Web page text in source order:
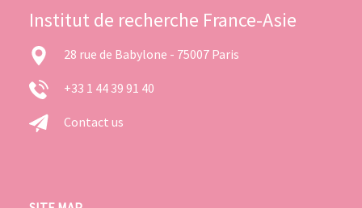
Institut de recherche France-Asie
28 rue de Babylone - 75007 Paris
+33 1 44 39 91 40
Contact us